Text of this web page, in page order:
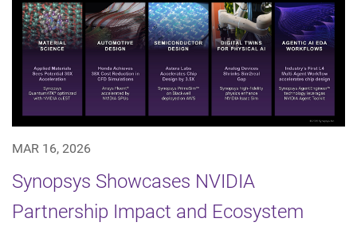
MAR 16, 2026
Synopsys Showcases NVIDIA
Partnership Impact and Ecosystem